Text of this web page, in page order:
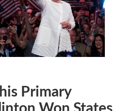
Primary